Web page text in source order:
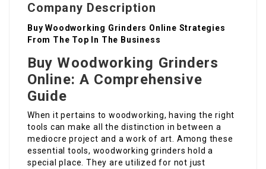
Company Description
Buy Woodworking Grinders Online Strategies
From The Top In The Business
Buy Woodworking Grinders
Online: A Comprehensive
Guide
When it pertains to woodworking, having the right
tools can make all the distinction in between a
mediocre project and a work of art. Among these
essential tools, woodworking grinders hold a
special place. They are utilized for not just